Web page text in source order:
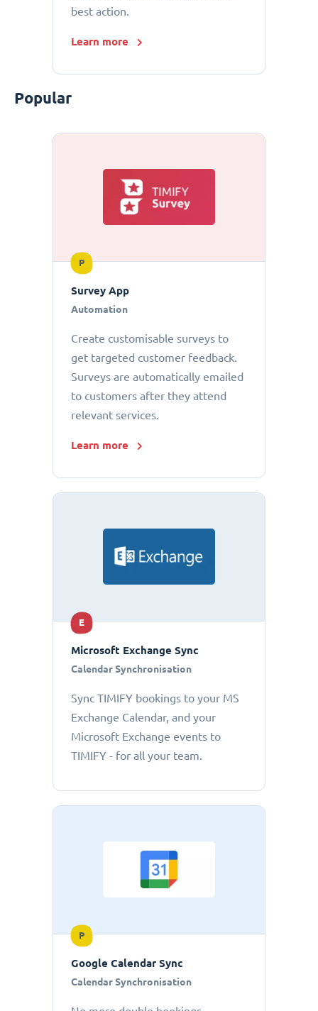
best action.
Learn more
Popular
P
Survey App
Automation
Create customisable surveys to
get targeted customer feedback.
Surveys are automatically emailed
to customers after they attend
relevant services.
Learn more
E
Microsoft Exchange Sync
Calendar Synchronisation
Sync TIMIFY bookings to your MS
Exchange Calendar, and your
Microsoft Exchange events to
TIMIFY - for all your team.
P
Google Calendar Sync
Calendar Synchronisation